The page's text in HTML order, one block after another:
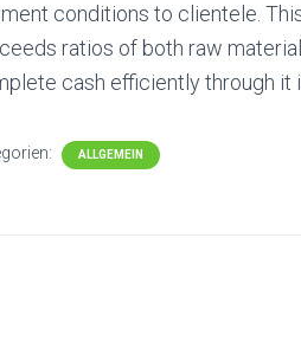
conditions to clientele.
ratios of both raw
cash efficiently through it
ALLGEMEIN